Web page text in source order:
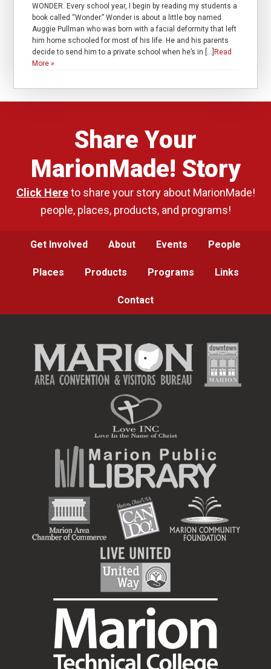
WONDER. Every school year, I begin by reading my students a
book called “Wonder.” Wonder is about a little boy named
Auggie Pullman who was born with a facial deformity that left
him home schooled for most of his life. He and his parents
decide to send him to a private school when he’s in […] Read
More »
Share Your
MarionMade! Story
Click Hereto share your story about MarionMade!
people, places, products, and programs!
Get Involved About Events People
Places Products Programs Links
Contact